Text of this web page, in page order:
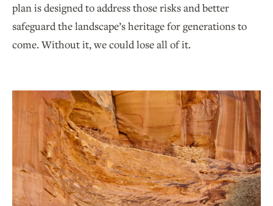
plan is designed to address those risks and better
safeguard the landscape’s heritage for generations to
come. Without it, we could lose all of it.